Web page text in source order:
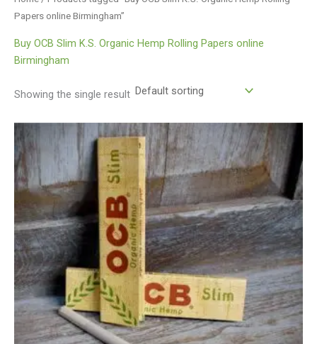
Papers online Birmingham”
Buy OCB Slim K.S. Organic Hemp Rolling Papers online
Birmingham
Showing the single result